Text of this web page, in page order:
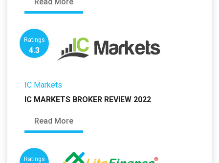
Read More
Ratings
4.3
IC Markets
IC MARKETS BROKER REVIEW 2022
Read More
Ratings